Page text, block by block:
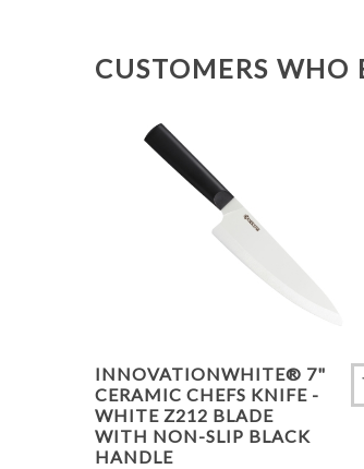
CUSTOMERS
INNOVATIONWHITE® 7"
CERAMIC CHEFS KNIFE -
WHITE Z212 BLADE
WITH NON-SLIP BLACK
HANDLE